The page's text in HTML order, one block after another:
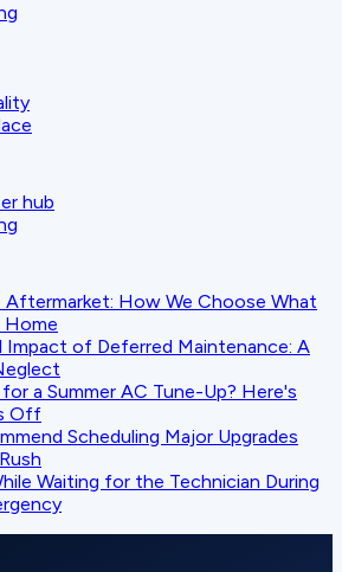
hub
Aftermarket: How We Choose What
Home
Impact of Deferred Maintenance: A
a Summer AC Tune-Up? Here's
Off
Scheduling Major Upgrades
Waiting for the Technician During